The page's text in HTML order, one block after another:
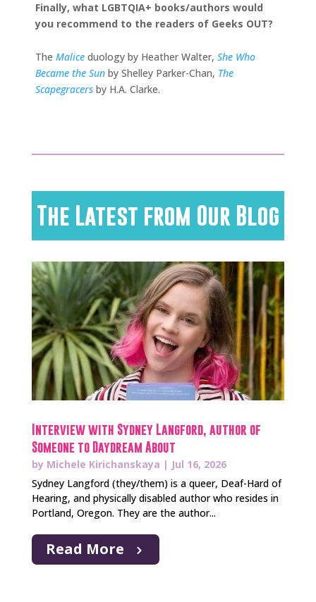
Finally, what LGBTQIA+ books/authors would
you recommend to the readers of Geeks OUT?
The Malice duology by Heather Walter, She Who
Became the Sun by Shelley Parker-Chan, The
Scapegracers by H.A. Clarke.
The Latest from Our Blog
Interview with Sydney Langford, author of
Someone to Daydream About
by Michele Kirichanskaya | Jul 16, 2026
Sydney Langford (they/them) is a queer, Deaf-Hard of
Hearing, and physically disabled author who resides in
Portland, Oregon. They are the author...
Read More